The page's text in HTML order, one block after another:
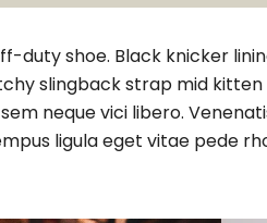
shoe. Black knicker
slingback strap mid kitten
neque vici libero.
ligula eget vitae pede